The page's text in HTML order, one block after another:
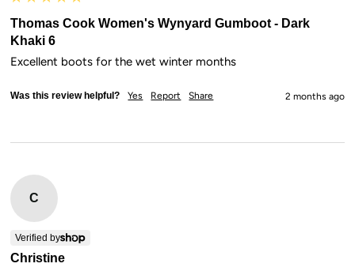
Thomas Cook Women's Wynyard Gumboot - Dark
Khaki 6
Excellent boots for the wet winter months
Was this review helpful? Yes Report Share 2 months ago
C
Verified by
Christine